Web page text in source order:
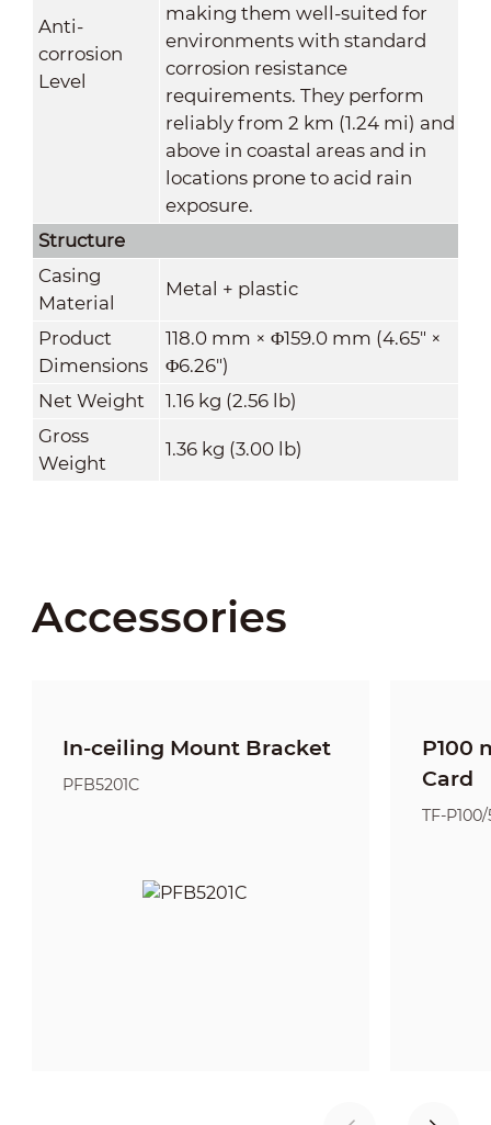
Anti-
corrosion
Level
making them well-suited for
environments with standard
corrosion resistance
requirements. They perform
reliably from 2 km (1.24 mi) and
above in coastal areas and in
locations prone to acid rain
exposure.
Structure
Casing
Material
Metal + plastic
Product
Dimensions
118.0 mm × Φ159.0 mm (4.65" ×
Φ6.26")
Net Weight
1.16 kg (2.56 lb)
Gross
Weight
1.36 kg (3.00 lb)
Accessories
In-ceiling Mount Bracket
PFB5201C
P100
Card
TF-P100/